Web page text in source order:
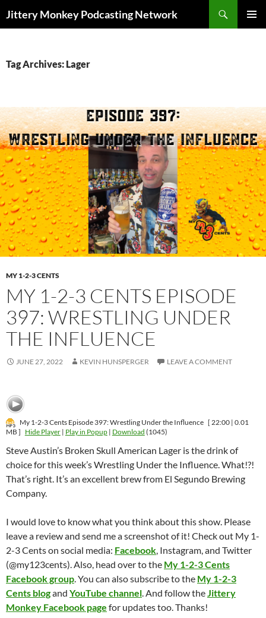
Jittery Monkey Podcasting Network
Tag Archives: Lager
MY 1-2-3 CENTS
MY 1-2-3 CENTS EPISODE
397: WRESTLING UNDER
THE INFLUENCE
JUNE 27, 2022 KEVIN HUNSPERGER LEAVE A COMMENT
My 1-2-3 Cents Episode 397: Wrestling Under the Influence [ 22:00 | 0.01
MB ] Hide Player| Play in Popup| Download (1045)
Steve Austin’s Broken Skull American Lager is the drink of
choice for this week’s Wrestling Under the Influence. What!?!
That’s right. It’s an excellent brew from El Segundo Brewing
Company.
I would love to know what you think about this show. Please
leave a review and send me a screenshot of it! Check out My 1-
2-3 Cents on social media: Facebook, Instagram, and Twitter
(@my123cents). Also, head over to the My 1-2-3 Cents
Facebook group. You can also subscribe to the My 1-2-3
Cents blogand YouTube channel. And follow theJittery
Monkey Facebook page for updates too. Thanks!